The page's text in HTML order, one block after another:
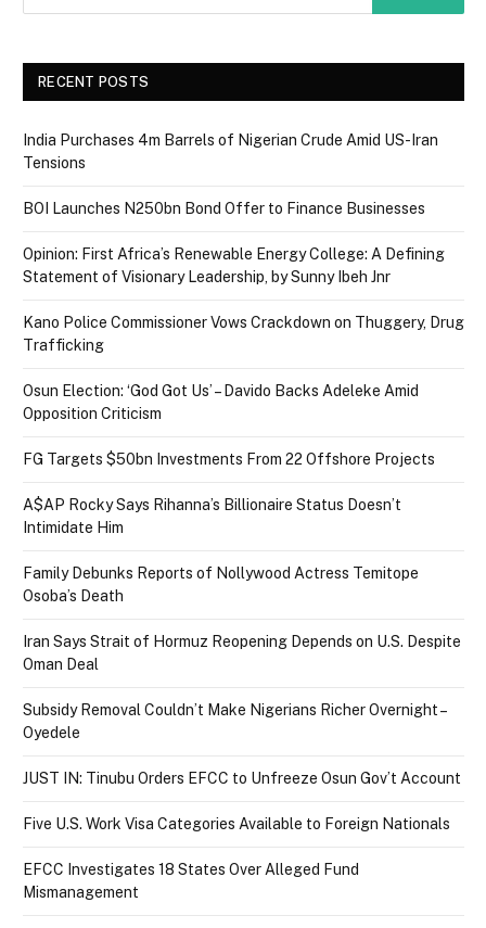
RECENT POSTS
India Purchases 4m Barrels of Nigerian Crude Amid US-Iran
Tensions
BOI Launches N250bn Bond Offer to Finance Businesses
Opinion: First Africa’s Renewable Energy College: A Defining
Statement of Visionary Leadership, by Sunny Ibeh Jnr
Kano Police Commissioner Vows Crackdown on Thuggery, Drug
Trafficking
Osun Election: ‘God Got Us’ – Davido Backs Adeleke Amid
Opposition Criticism
FG Targets $50bn Investments From 22 Offshore Projects
A$AP Rocky Says Rihanna’s Billionaire Status Doesn’t
Intimidate Him
Family Debunks Reports of Nollywood Actress Temitope
Osoba’s Death
Iran Says Strait of Hormuz Reopening Depends on U.S. Despite
Oman Deal
Subsidy Removal Couldn’t Make Nigerians Richer Overnight –
Oyedele
JUST IN: Tinubu Orders EFCC to Unfreeze Osun Gov’t Account
Five U.S. Work Visa Categories Available to Foreign Nationals
EFCC Investigates 18 States Over Alleged Fund
Mismanagement